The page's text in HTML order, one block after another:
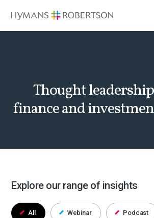
Thought
finance and
Explore our range of insights
All Webinar Podcast